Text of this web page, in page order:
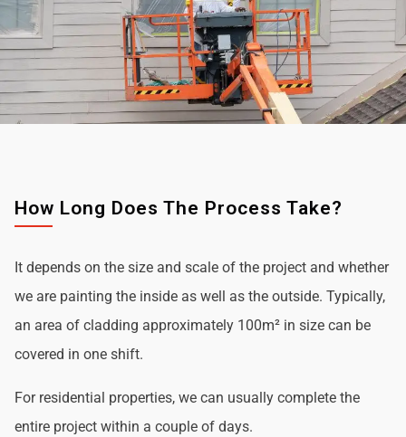
How Long Does The Process Take?
It depends on the size and scale of the project and whether
we are painting the inside as well as the outside. Typically,
an area of cladding approximately 100m² in size can be
covered in one shift.
For residential properties, we can usually complete the
entire project within a couple of days.